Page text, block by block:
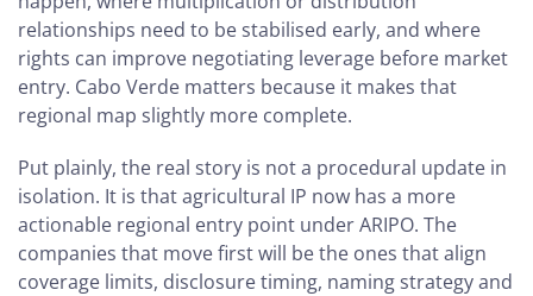
relationships need to be stabilised early, and where
rights can improve negotiating leverage before market
entry. Cabo Verde matters because it makes that
regional map slightly more complete.
Put plainly, the real story is not a procedural update in
isolation. It is that agricultural IP now has a more
actionable regional entry point under ARIPO. The
companies that move first will be the ones that align
coverage limits, disclosure timing, naming strategy and